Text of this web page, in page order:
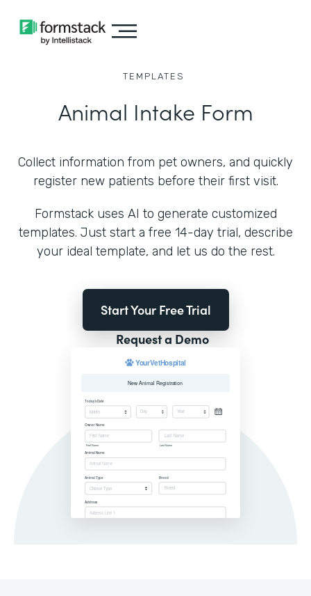
TEMPLATES
Animal Intake Form
Collect information from pet owners, and quickly
register new patients before their first visit.
Formstack uses AI to generate customized
templates. Just start a free 14-day trial, describe
your ideal template, and let us do the rest.
Start Your Free Trial
Request a Demo